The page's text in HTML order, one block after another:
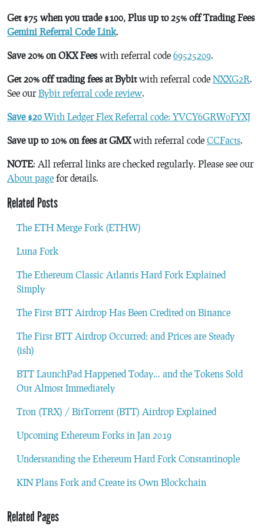
Get $75 when you trade $100, Plus up to 25% off Trading Fees
Gemini Referral Code Link.
Save 20% on OKX Feeswith referral code 69525209.
Get 20% off trading fees at Bybitwith referral code NXXG2R.
See ourBybit referral code review.
Save $20 With Ledger Flex Referral code: YVCY6GRW0FYXJ
Save up to 10% on fees at GMXwith referral code CCFacts.
NOTE: All referral links are checked regularly. Please see our
About page for details.
Related Posts
The ETH Merge Fork (ETHW)
Luna Fork
The Ethereum Classic Atlantis Hard Fork Explained
Simply
The First BTT Airdrop Has Been Credited on Binance
The First BTT Airdrop Occurred; and Prices are Steady
(ish)
BTT LaunchPad Happened Today… and the Tokens Sold
Out Almost Immediately
Tron (TRX) / BitTorrent (BTT) Airdrop Explained
Upcoming Ethereum Forks in Jan 2019
Understanding the Ethereum Hard Fork Constantinople
KIN Plans Fork and Create its Own Blockchain
Related Pages